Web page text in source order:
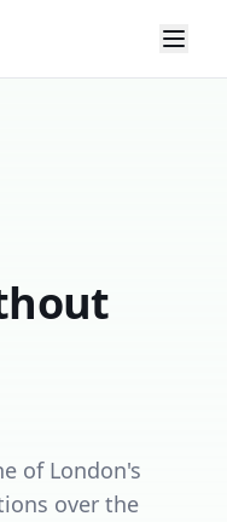
of London's
over the